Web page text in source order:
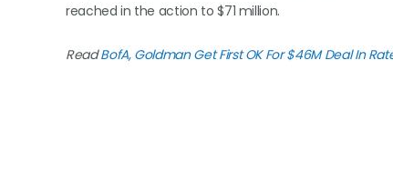
reached in the action to $71 million.
ReadBofA, Goldman Get First OK For $46M Deal In